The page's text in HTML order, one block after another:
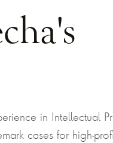
in Intellectual
cases for high-